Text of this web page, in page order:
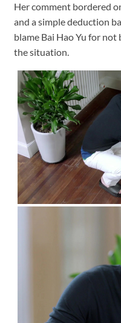
Her comment bordered
and a simple deduction
blame Bai Hao Yu for not
the situation.